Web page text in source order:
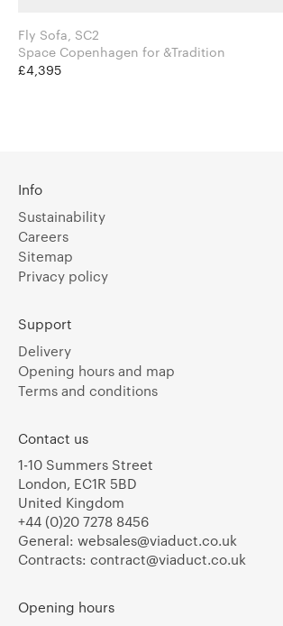
Fly Sofa, SC2
Space Copenhagen for &Tradition
£4,395
Info
Sustainability
Careers
Sitemap
Privacy policy
Support
Delivery
Opening hours and map
Terms and conditions
Contact us
1-10 Summers Street
London, EC1R 5BD
United Kingdom
+44 (0)20 7278 8456
General: websales@viaduct.co.uk
Contracts: contract@viaduct.co.uk
Opening hours